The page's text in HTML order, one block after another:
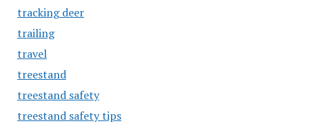
tracking deer
trailing
travel
treestand
treestand safety
treestand safety tips